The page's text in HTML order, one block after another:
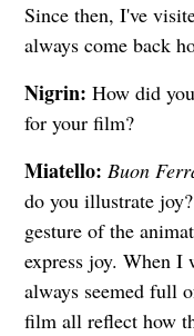
Since then, I've
always come back
Nigrin: How did
for your film?
Miatello: Buon
do you illustrate
gesture of the
express joy. When I
always seemed full
film all reflect how